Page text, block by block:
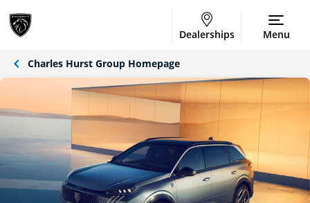
Dealerships Menu
Charles Hurst Group Homepage